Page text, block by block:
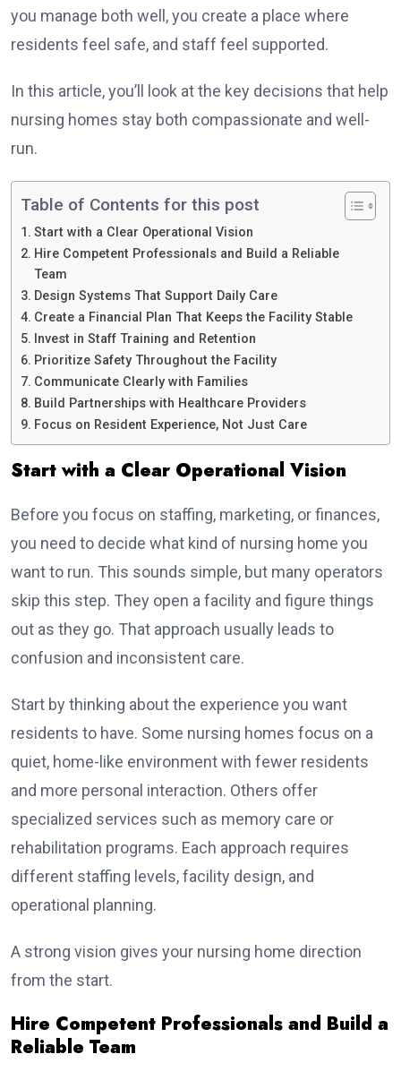
you manage both well, you create a place where
residents feel safe, and staff feel supported.
In this article, you’ll look at the key decisions that help
nursing homes stay both compassionate and well-
run.
Table of Contents for this post
Start with a Clear Operational Vision
Hire Competent Professionals and Build a Reliable
Team
Design Systems That Support Daily Care
Create a Financial Plan That Keeps the Facility Stable
Invest in Staff Training and Retention
Prioritize Safety Throughout the Facility
Communicate Clearly with Families
Build Partnerships with Healthcare Providers
Focus on Resident Experience, Not Just Care
Start with a Clear Operational Vision
Before you focus on staffing, marketing, or finances,
you need to decide what kind of nursing home you
want to run. This sounds simple, but many operators
skip this step. They open a facility and figure things
out as they go. That approach usually leads to
confusion and inconsistent care.
Start by thinking about the experience you want
residents to have. Some nursing homes focus on a
quiet, home-like environment with fewer residents
and more personal interaction. Others offer
specialized services such as memory care or
rehabilitation programs. Each approach requires
different staffing levels, facility design, and
operational planning.
A strong vision gives your nursing home direction
from the start.
Hire Competent Professionals and Build a
Reliable Team